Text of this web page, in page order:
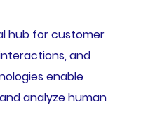
hub for customer
and
enable
analyze human